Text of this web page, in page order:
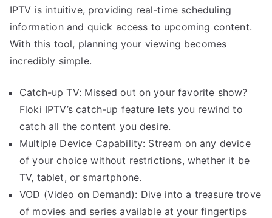
IPTV is intuitive, providing real-time scheduling
information and quick access to upcoming content.
With this tool, planning your viewing becomes
incredibly simple.
Catch-up TV: Missed out on your favorite show?
Floki IPTV’s catch-up feature lets you rewind to
catch all the content you desire.
Multiple Device Capability: Stream on any device
of your choice without restrictions, whether it be
TV, tablet, or smartphone.
VOD (Video on Demand): Dive into a treasure trove
of movies and series available at your fingertips